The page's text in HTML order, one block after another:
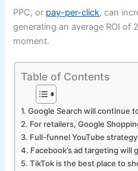
PPC, or pay-per-click, can
generating an average ROI of
moment.
Table of Contents
1. Google Search will continue
2. For retailers, Google
3. Full-funnel YouTube
4. Facebook’s ad targeting will
5. TikTok is the best place to